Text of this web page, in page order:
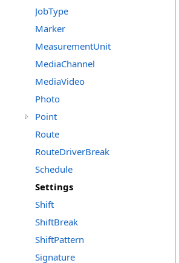
JobType
Marker
MeasurementUnit
MediaChannel
MediaVideo
Photo
Point
Route
RouteDriverBreak
Schedule
Settings
Shift
ShiftBreak
ShiftPattern
Signature